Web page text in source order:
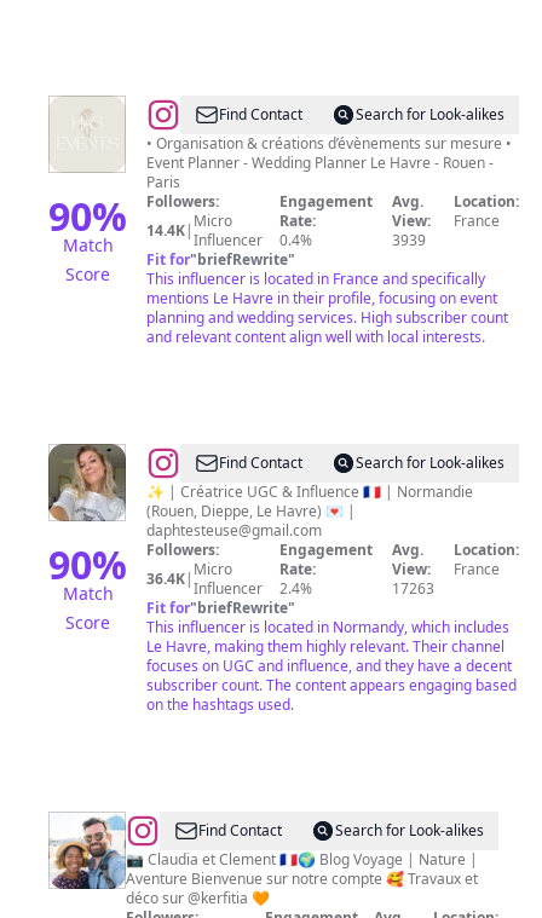
90%
Match
Score
@Has
Events
-
Décoratrice
en
événementiel
Find Contact
Search for Look-alikes
• Organisation & créations d’évènements sur mesure •
Event Planner - Wedding Planner Le Havre - Rouen -
Paris
Followers:
14.4K| Micro
Influencer
Engagement
Rate:
0.4%
Avg.
View:
3939
Location:
France
Fit for"briefRewrite"
This influencer is located in France and specifically
mentions Le Havre in their profile, focusing on event
planning and wedding services. High subscriber count
and relevant content align well with local interests.
90%
Match
Score
@Daphnée
avec
2
e
Find Contact
Search for Look-alikes
✨ | Créatrice UGC & Influence 🇫🇷 | Normandie
(Rouen, Dieppe, Le Havre) 💌 |
daphtesteuse@gmail.com
Followers:
36.4K| Micro
Influencer
Engagement
Rate:
2.4%
Avg.
View:
17263
Location:
France
Fit for"briefRewrite"
This influencer is located in Normandy, which includes
Le Havre, making them highly relevant. Their channel
focuses on UGC and influence, and they have a decent
subscriber count. The content appears engaging based
on the hashtags used.
@Clo
et
Clem
Find Contact
Search for Look-alikes
📷 Claudia et Clement 🇫🇷🌍 Blog Voyage | Nature |
Aventure Bienvenue sur notre compte 🥰 Travaux et
déco sur @kerfitia 🧡